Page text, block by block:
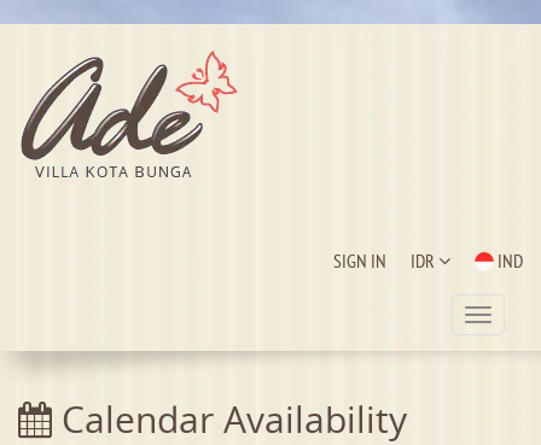
SIGN IN IDR IND
Toggle
Calendar Availability